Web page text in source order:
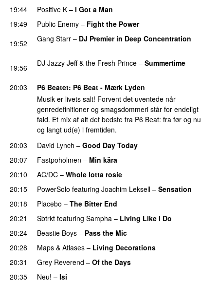
19:44 Positive K – I Got a Man
19:49 Public Enemy – Fight the Power
19:52 Gang Starr – DJ Premier in Deep Concentration
19:56 DJ Jazzy Jeff & the Fresh Prince – Summertime
20:03 P6 Beatet: P6 Beat - Mærk Lyden
Musik er livets salt! Forvent det uventede når
genredefinitioner og smagsdommeri står for endeligt
fald. Et mix af alt det bedste fra P6 Beat: fra før og nu
og langt ud(e) i fremtiden.
20:03
David Lynch – Good Day Today
20:07
Fastpoholmen – Min kära
20:10
AC/DC – Whole lotta rosie
20:15
PowerSolo featuring Joachim Leksell – Sensation
20:18
Placebo – The Bitter End
20:21
Sbtrkt featuring Sampha – Living Like I Do
20:24
Beastie Boys – Pass the Mic
20:28
Maps & Atlases – Living Decorations
20:31
Grey Reverend – Of the Days
20:35
Neu! – Isi